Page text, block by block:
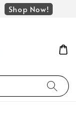
Shop Now!